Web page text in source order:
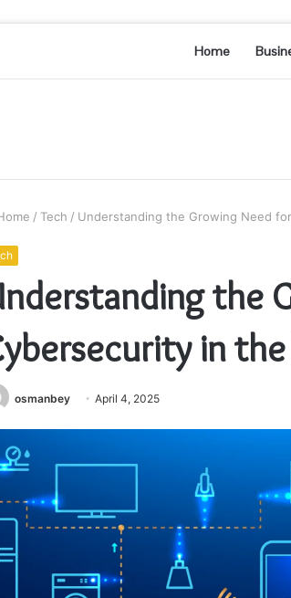
Home
/ Tech / Understanding the Growing Need
the
in the
osmanbey April 4, 2025